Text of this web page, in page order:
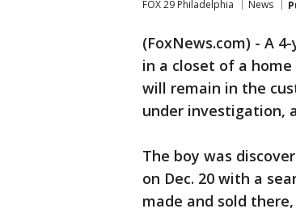
FOX 29 Philadelphia News
(FoxNews.com) - A
in a closet of a
will remain in the
under investigation,
The boy was
on Dec. 20 with a
made and sold